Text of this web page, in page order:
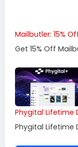
Mailbutler: 15%
Get 15% Off
Phygital Lifetime
Phygital Lifetime